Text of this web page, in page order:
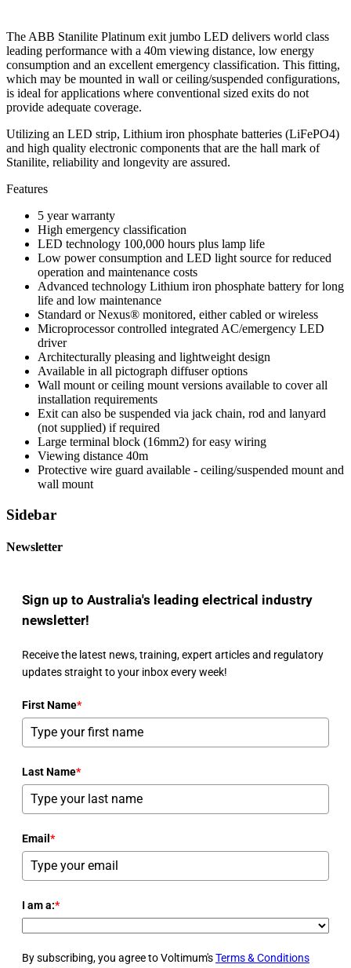
The ABB Stanilite Platinum exit jumbo LED delivers world class
leading performance with a 40m viewing distance, low energy
consumption and an excellent emergency classification. This fitting,
which may be mounted in wall or ceiling/suspended configurations,
is ideal for applications where conventional sized exits do not
provide adequate coverage.
Utilizing an LED strip, Lithium iron phosphate batteries (LiFePO4)
and high quality electronic components that are the hall mark of
Stanilite, reliability and longevity are assured.
Features
5 year warranty
High emergency classification
LED technology 100,000 hours plus lamp life
Low power consumption and LED light source for reduced
operation and maintenance costs
Advanced technology Lithium iron phosphate battery for long
life and low maintenance
Standard or Nexus® monitored, either cabled or wireless
Microprocessor controlled integrated AC/emergency LED
driver
Architecturally pleasing and lightweight design
Available in all pictograph diffuser options
Wall mount or ceiling mount versions available to cover all
installation requirements
Exit can also be suspended via jack chain, rod and lanyard
(not supplied) if required
Large terminal block (16mm2) for easy wiring
Viewing distance 40m
Protective wire guard available - ceiling/suspended mount and
wall mount
Sidebar
Newsletter
Sign up to Australia's leading electrical industry
newsletter!
Receive the latest news, training, expert articles and regulatory
updates straight to your inbox every week!
First Name*
Last Name*
Email *
I am a:*
By subscribing, you agree to Voltimum'sTerms & Conditions